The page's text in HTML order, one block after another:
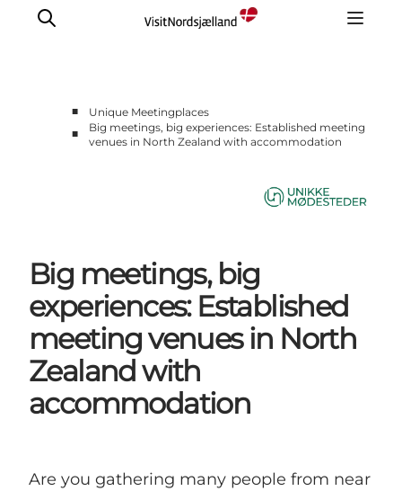
Unique Meetings
■
Unique Meetingplaces
■
Big meetings, big experiences: Established meeting
venues in North Zealand with accommodation
Big meetings, big
experiences: Established
meeting venues in North
Zealand with
accommodation
Are you gathering many people from near